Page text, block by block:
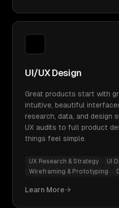
UI/UX Design
Great products start with
intuitive, beautiful
research, data, and design
UX audits to full product
things feel simple.
UX Research & Strategy
UI
Wireframing & Prototyping
Learn More